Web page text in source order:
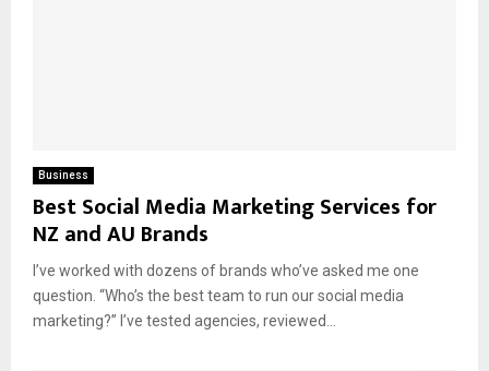
Business
Best Social Media Marketing Services for
NZ and AU Brands
I’ve worked with dozens of brands who’ve asked me one
question. “Who’s the best team to run our social media
marketing?” I’ve tested agencies, reviewed...